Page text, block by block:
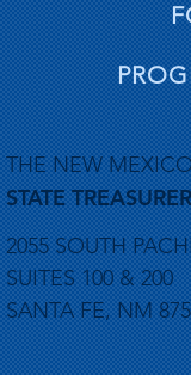
THE NEW
STATE
2055 SOUTH
SUITES 100 & 200
SANTA FE, NM